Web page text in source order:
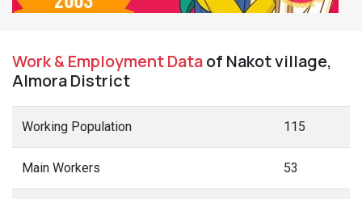
Work & Employment Dataof Nakot village,
Almora District
Working Population 115
Main Workers 53